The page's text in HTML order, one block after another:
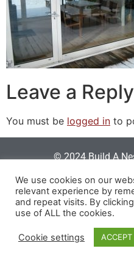
Leave a Reply
You must be logged in to
© 2024 Build A
Login |Privacy Policy |
We use cookies on our
relevant experience by
and repeat visits. By
use of ALL the cookies.
Cookie settings ACCEPT